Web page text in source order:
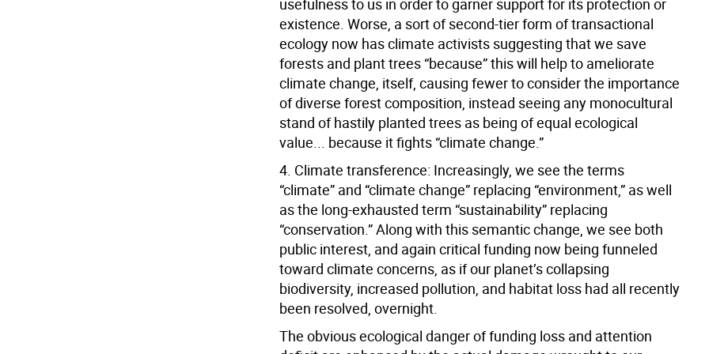
usefulness to us in order to garner support for its protection or
existence. Worse, a sort of second-tier form of transactional
ecology now has climate activists suggesting that we save
forests and plant trees “because” this will help to ameliorate
climate change, itself, causing fewer to consider the importance
of diverse forest composition, instead seeing any monocultural
stand of hastily planted trees as being of equal ecological
value... because it fights “climate change.”
4. Climate transference: Increasingly, we see the terms
“climate” and “climate change” replacing “environment,” as well
as the long-exhausted term “sustainability” replacing
“conservation.” Along with this semantic change, we see both
public interest, and again critical funding now being funneled
toward climate concerns, as if our planet’s collapsing
biodiversity, increased pollution, and habitat loss had all recently
been resolved, overnight.
The obvious ecological danger of funding loss and attention